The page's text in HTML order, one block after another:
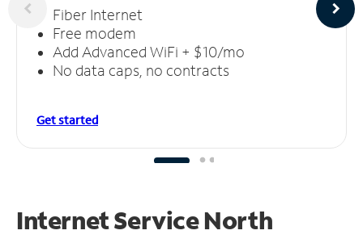
Fiber Internet
Free modem
Add Advanced WiFi + $10/mo
No data caps, no contracts
Get started
Internet Service North